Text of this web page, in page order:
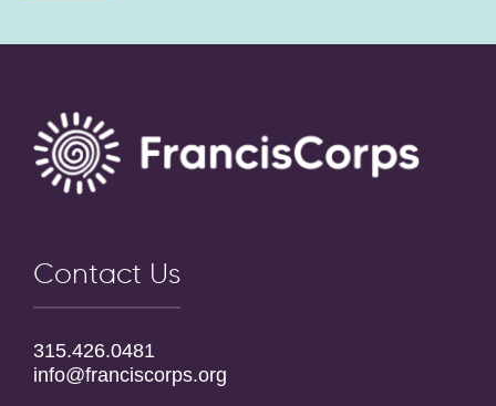
Contact Us
315.426.0481
info@franciscorps.org